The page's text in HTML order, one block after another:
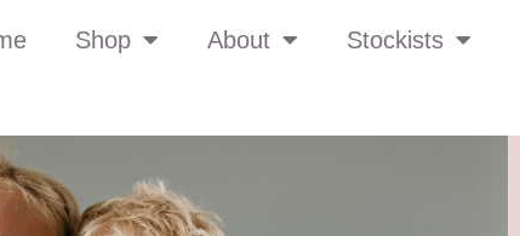
Shop About Stockists